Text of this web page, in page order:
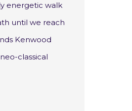
energetic walk
until we reach
Kenwood
classical